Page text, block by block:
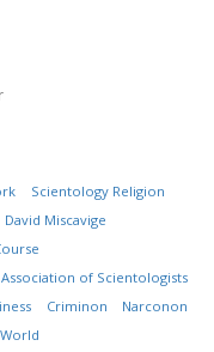
Scientology Religion
David Miscavige
of Scientologists
Criminon
Narconon